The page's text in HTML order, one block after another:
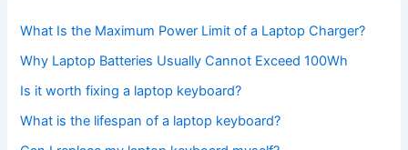
What Is the Maximum Power Limit of a Laptop Charger?
Why Laptop Batteries Usually Cannot Exceed 100Wh
Is it worth fixing a laptop keyboard?
What is the lifespan of a laptop keyboard?